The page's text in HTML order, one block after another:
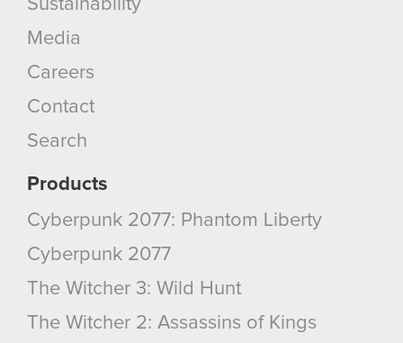
You’ll find all the details regarding our use of
Sustainability
Media
Careers
Contact
Search
Products
Cyberpunk 2077: Phantom Liberty
Cyberpunk 2077
The Witcher 3: Wild Hunt
The Witcher 2: Assassins of Kings